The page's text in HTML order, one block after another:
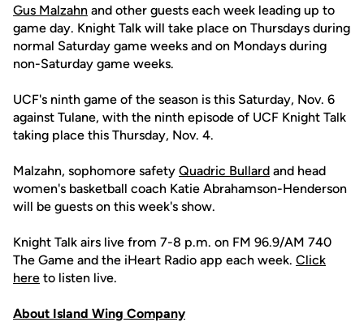
Gus Malzahn and other guests each week leading up to
game day. Knight Talk will take place on Thursdays during
normal Saturday game weeks and on Mondays during
non-Saturday game weeks.
UCF's ninth game of the season is this Saturday, Nov. 6
against Tulane, with the ninth episode of UCF Knight Talk
taking place this Thursday, Nov. 4.
Malzahn, sophomore safety Quadric Bullard and head
women's basketball coach Katie Abrahamson-Henderson
will be guests on this week's show.
Knight Talk airs live from 7-8 p.m. on FM 96.9/AM 740
The Game and the iHeart Radio app each week. Click
here to listen live.
About Island Wing Company